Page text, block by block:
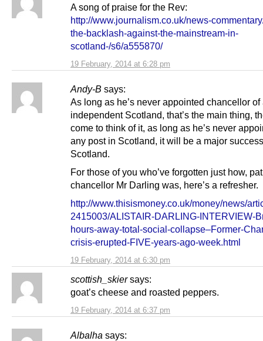
19 February, 2014 at 6:28 pm
A song of praise for the Rev:
http://www.journalism.co.uk/news-
the-backlash-against-the-mainstream-in-
scotland-/s6/a555870/
Andy-B says:
19 February, 2014 at 6:30 pm
As long as he’s never appointed chancellor of
independent Scotland, that’s the main thing,
come to think of it, as long as he’s never
any post in Scotland, it will be a major
Scotland.
For those of you who’ve forgotten just how,
chancellor Mr Darling was, here’s a refresher.
http://www.thisismoney.co.uk/money/news/
2415003/ALISTAIR-DARLING-INTERVIEW-
hours-away-total-social-collapse–Former-
crisis-erupted-FIVE-years-ago-week.html
scottish_skier says:
19 February, 2014 at 6:37 pm
goat’s cheese and roasted peppers.
Albalha says: